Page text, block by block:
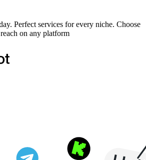
Perfect services for every niche. Choose
on any platform